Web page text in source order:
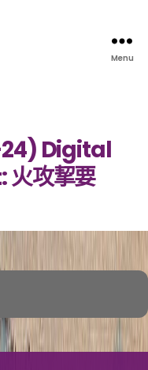
Menu
24) Digital
攻挈要